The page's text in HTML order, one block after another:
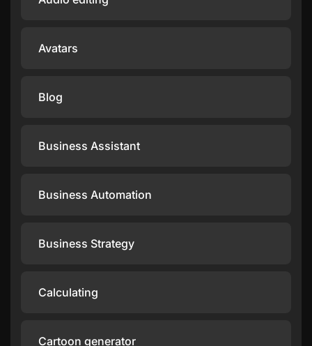
Avatars
Blog
Business Assistant
Business Automation
Business Strategy
Calculating
Cartoon generator